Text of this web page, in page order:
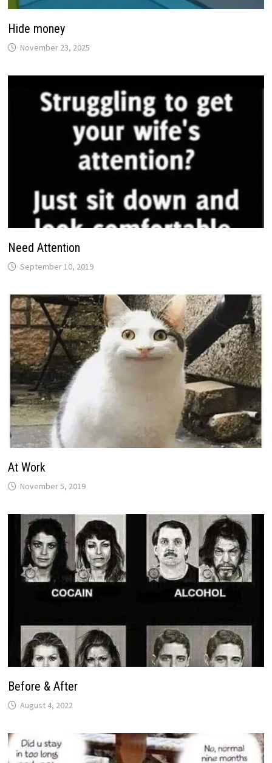
Hide money
November 23, 2025
Need Attention
September 10, 2019
At Work
November 5, 2019
Before & After
August 4, 2022